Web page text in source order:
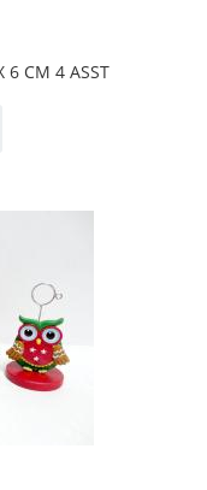
6 CM 4 ASST